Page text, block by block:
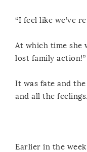
“I feel like we’ve
At which time she
lost family action!”
It was fate and
and all the feelings.
Earlier in the